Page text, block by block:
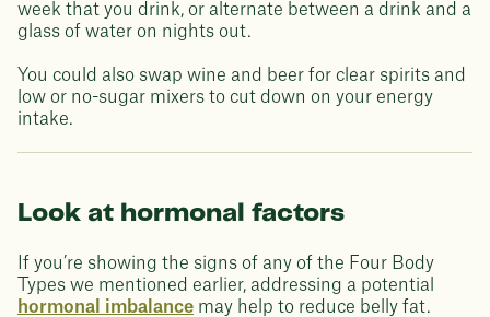
week that you drink, or alternate between a drink and a
glass of water on nights out.
You could also swap wine and beer for clear spirits and
low or no-sugar mixers to cut down on your energy
intake.
Look at hormonal factors
If you’re showing the signs of any of the Four Body
Types we mentioned earlier, addressing a potential
hormonal imbalance may help to reduce belly fat.